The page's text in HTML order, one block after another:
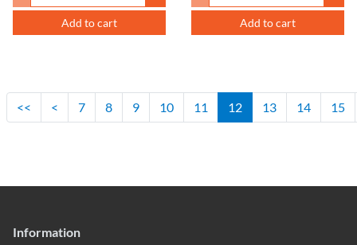
Add to cart Add to cart
<< < 7 8 9 10 11 12 13 14 15
Information